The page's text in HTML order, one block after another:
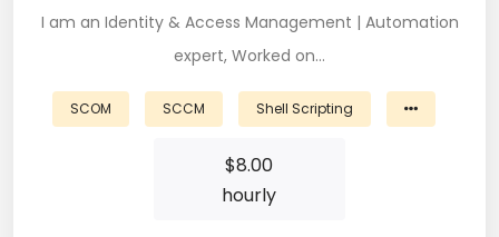
Business Analyst (11)
Business Central (2)
I am an Identity & Access Management | Automation
expert, Worked on…
SCOM SCCM Shell Scripting
$8.00
hourly